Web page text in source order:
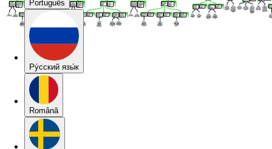
Português
Pу́сский язы́к
Română